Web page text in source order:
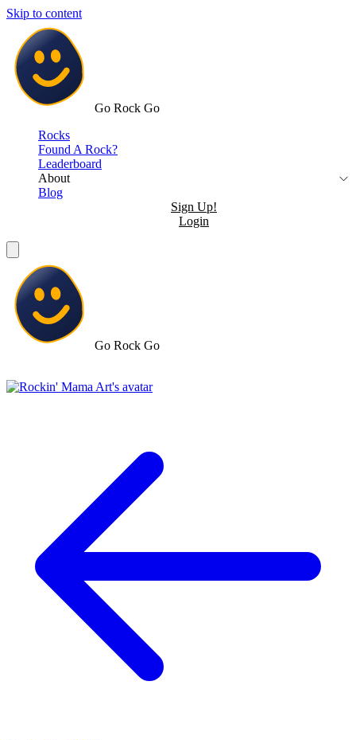
Skip to content
Go Rock Go
Rocks
Found A Rock?
Leaderboard
About
Blog
Sign Up!
Login
Go Rock Go